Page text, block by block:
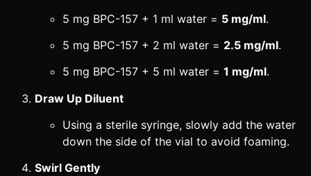
5 mg BPC-157 + 1 ml water = 5 mg/ml.
5 mg BPC-157 + 2 ml water = 2.5 mg/ml.
5 mg BPC-157 + 5 ml water = 1 mg/ml.
Draw Up Diluent
Using a sterile syringe, slowly add the water
down the side of the vial to avoid foaming.
Swirl Gently